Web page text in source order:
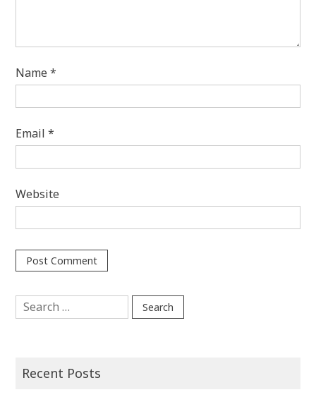
Name*
Email*
Website
Search
for:
Recent Posts